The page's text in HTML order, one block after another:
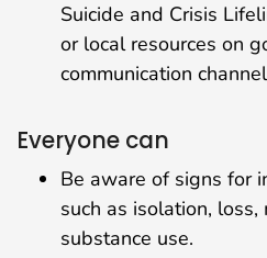
Suicide and Crisis
or local resources on
communication
Everyone can
Be aware of signs for
such as isolation,
substance use.